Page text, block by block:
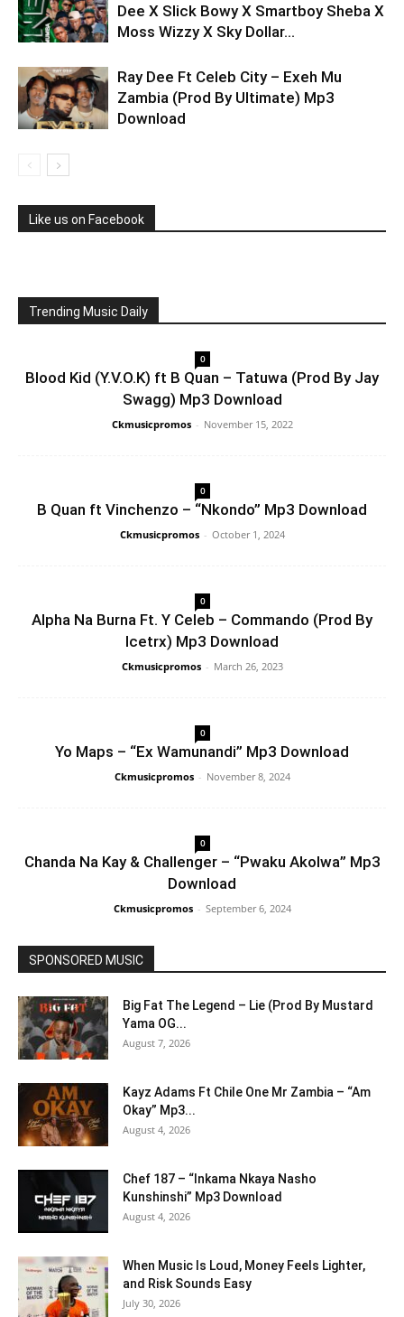
Dee X Slick Bowy X Smartboy Sheba X
Moss Wizzy X Sky Dollar...
Ray Dee Ft Celeb City – Exeh Mu
Zambia (Prod By Ultimate) Mp3
Download
Like us on Facebook
Trending Music Daily
0
Blood Kid (Y.V.O.K) ft B Quan – Tatuwa (Prod By Jay
Swagg) Mp3 Download
Ckmusicpromos - November 15, 2022
0
B Quan ft Vinchenzo – “Nkondo” Mp3 Download
Ckmusicpromos - October 1, 2024
0
Alpha Na Burna Ft. Y Celeb – Commando (Prod By
Icetrx) Mp3 Download
Ckmusicpromos - March 26, 2023
0
Yo Maps – “Ex Wamunandi” Mp3 Download
Ckmusicpromos - November 8, 2024
0
Chanda Na Kay & Challenger – “Pwaku Akolwa” Mp3
Download
Ckmusicpromos - September 6, 2024
SPONSORED MUSIC
Big Fat The Legend – Lie (Prod By Mustard
Yama OG...
August 7, 2026
Kayz Adams Ft Chile One Mr Zambia – “Am
Okay” Mp3...
August 4, 2026
Chef 187 – “Inkama Nkaya Nasho
Kunshinshi” Mp3 Download
August 4, 2026
When Music Is Loud, Money Feels Lighter,
and Risk Sounds Easy
July 30, 2026